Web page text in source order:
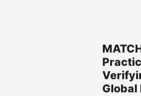
Global